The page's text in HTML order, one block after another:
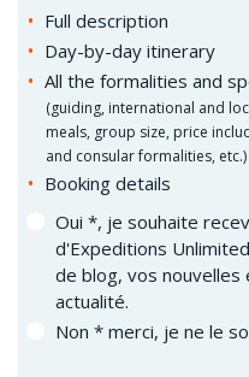
Full description
Day-by-day itinerary
All the formalities and
(guiding, international and
meals, group size, price
and consular formalities, etc.)
Booking details
Oui *, je souhaite
d'Expeditions
de blog, vos
actualité.
Non * merci, je ne le